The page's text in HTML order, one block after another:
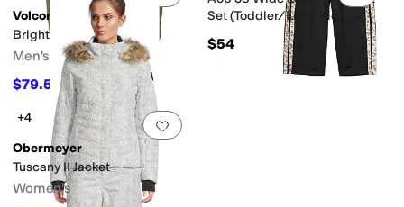
Volcom
Brighton Full Zip Jacket
Men's
$79.50 $265 70 %OFF
Set (Toddler/Little Kid)
$54
Add to favorites
+4
Obermeyer
Tuscany II Jacket
Women's